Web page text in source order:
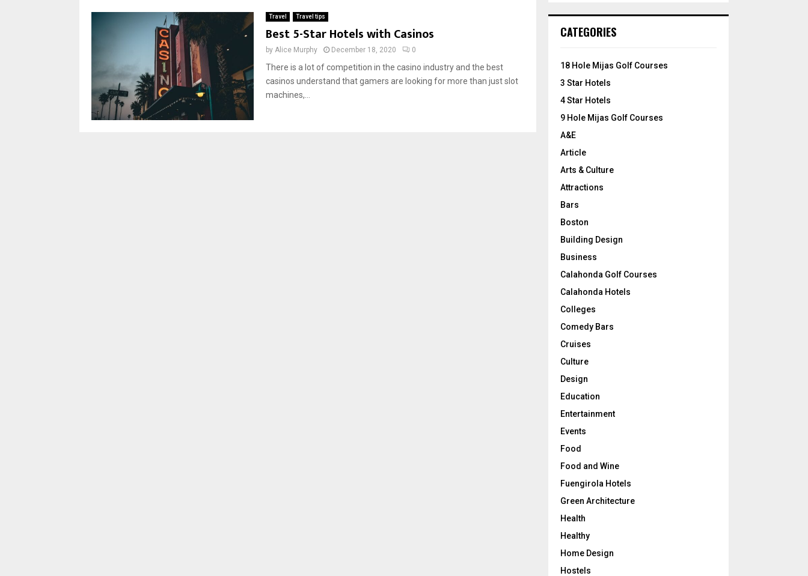
Travel Travel tips
Best 5-Star Hotels with Casinos
by Alice Murphy December 18, 2020 0
There is a lot of competition in the casino industry and the best
casinos understand that gamers are looking for more than just slot
machines,...
h
o
:
CATEGORIES
18 Hole Mijas Golf Courses
3 Star Hotels
4 Star Hotels
9 Hole Mijas Golf Courses
A&E
Article
Arts & Culture
Attractions
Bars
Boston
Building Design
Business
Calahonda Golf Courses
Calahonda Hotels
Colleges
Comedy Bars
Cruises
Culture
Design
Education
Entertainment
Events
Food
Food and Wine
Fuengirola Hotels
Green Architecture
Health
Healthy
Home Design
Hostels